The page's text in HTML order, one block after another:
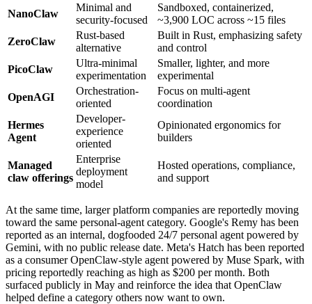
NanoClaw
Minimal and
security-focused
Sandboxed, containerized,
~3,900 LOC across ~15 files
ZeroClaw
Rust-based
alternative
Built in Rust, emphasizing safety
and control
PicoClaw
Ultra-minimal
experimentation
Smaller, lighter, and more
experimental
OpenAGI
Orchestration-
oriented
Focus on multi-agent
coordination
Hermes
Agent
Developer-
experience
oriented
Opinionated ergonomics for
builders
Managed
claw offerings
Enterprise
deployment
model
Hosted operations, compliance,
and support
At the same time, larger platform companies are reportedly moving
toward the same personal-agent category. Google's Remy has been
reported as an internal, dogfooded 24/7 personal agent powered by
Gemini, with no public release date. Meta's Hatch has been reported
as a consumer OpenClaw-style agent powered by Muse Spark, with
pricing reportedly reaching as high as $200 per month. Both
surfaced publicly in May and reinforce the idea that OpenClaw
helped define a category others now want to own.